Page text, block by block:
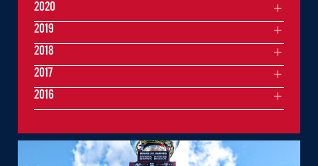
2020
2019
2018
2017
2016